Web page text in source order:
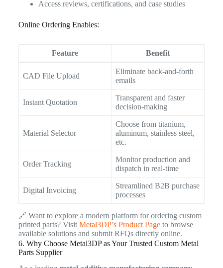
Access reviews, certifications, and case studies
Online Ordering Enables:
Feature Benefit
CAD File Upload
Eliminate back-and-forth
emails
Instant Quotation
Transparent and faster
decision-making
Material Selector
Choose from titanium,
aluminum, stainless steel,
etc.
Order Tracking
Monitor production and
dispatch in real-time
Digital Invoicing
Streamlined B2B purchase
processes
🔗 Want to explore a modern platform for ordering custom
printed parts? Visit Metal3DP’s Product Pageto browse
available solutions and submit RFQs directly online.
6. Why Choose Metal3DP as Your Trusted Custom Metal
Parts Supplier